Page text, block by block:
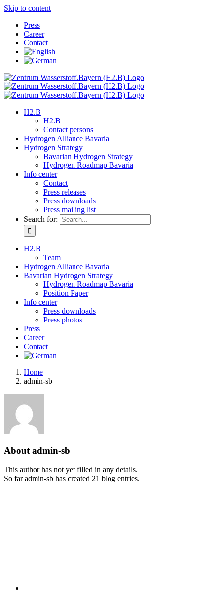
Skip to content
Press
Career
Contact
H2.B
H2.B
Contact persons
Hydrogen Alliance Bavaria
Hydrogen Strategy
Bavarian Hydrogen Strategy
Hydrogen Roadmap Bavaria
Info center
Contact
Press releases
Press downloads
Press mailing list
Search for:
H2.B
Team
Hydrogen Alliance Bavaria
Bavarian Hydrogen Strategy
Hydrogen Roadmap Bavaria
Position Paper
Info center
Press downloads
Press photos
Press
Career
Contact
Home
admin-sb
About admin-sb
This author has not yet filled in any details.
So far admin-sb has created 21 blog entries.